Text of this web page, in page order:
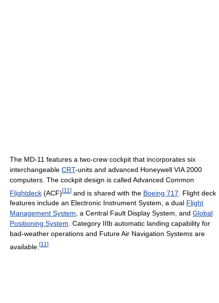
The MD-11 features a two-crew cockpit that incorporates six
interchangeable CRT-units and advanced Honeywell VIA 2000
computers. The cockpit design is called Advanced Common
Flightdeck (ACF)[11 ] and is shared with the Boeing 717 . Flight deck
features include an Electronic Instrument System, a dual Flight
Management System, a Central Fault Display System, and Global
Positioning System. Category IIIb automatic landing capability for
bad-weather operations and Future Air Navigation Systems are
available. [11 ]